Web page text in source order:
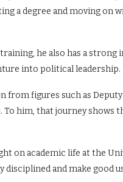
a degree and moving on
he also has a
into political leadership.
from figures such as
To him, that journey
on academic life at the
disciplined and make good